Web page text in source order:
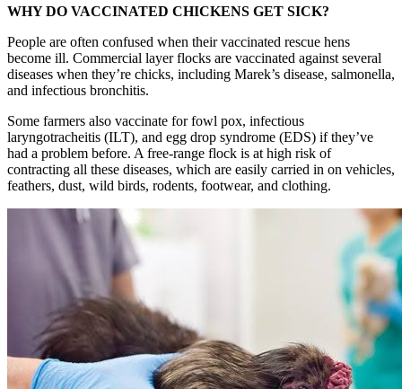
WHY DO VACCINATED CHICKENS GET SICK?
People are often confused when their vaccinated rescue hens
become ill. Commercial layer flocks are vaccinated against several
diseases when they’re chicks, including Marek’s disease, salmonella,
and infectious bronchitis.
Some farmers also vaccinate for fowl pox, infectious
laryngotracheitis (ILT), and egg drop syndrome (EDS) if they’ve
had a problem before. A free-range flock is at high risk of
contracting all these diseases, which are easily carried in on vehicles,
feathers, dust, wild birds, rodents, footwear, and clothing.